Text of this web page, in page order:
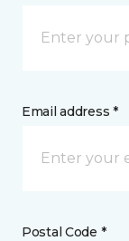
Email address *
Postal Code *